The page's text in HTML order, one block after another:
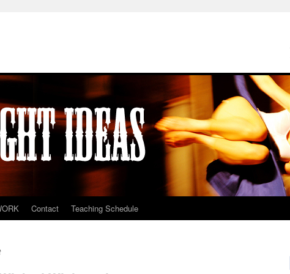
Contact Teaching Schedule